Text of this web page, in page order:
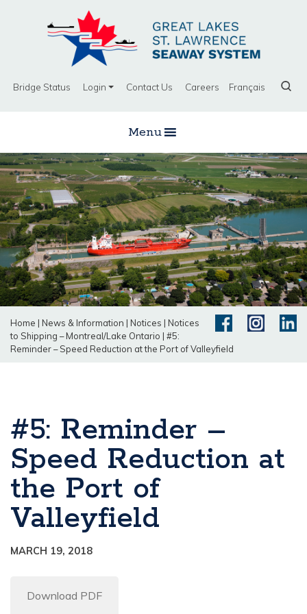
Bridge Status Login Contact Us Careers Français
Menu
Home | News & Information | Notices | Notices
to Shipping – Montreal/Lake Ontario | #5:
Reminder – Speed Reduction at the Port of Valleyfield
#5: Reminder –
Speed Reduction at
the Port of
Valleyfield
MARCH 19, 2018
Download PDF